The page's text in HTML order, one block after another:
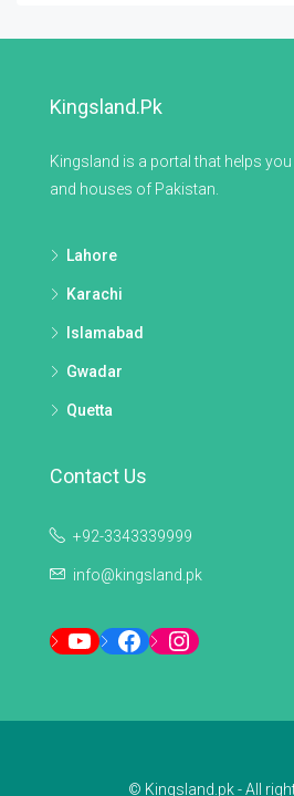
Kingsland.pk
Kingsland is a portal that helps
and houses of Pakistan.
Lahore
Karachi
Islamabad
Gwadar
Quetta
Contact Us
+92-3343339999
info@kingsland.pk
YouTubeFacebookInstagram
© Kingsland.pk - All